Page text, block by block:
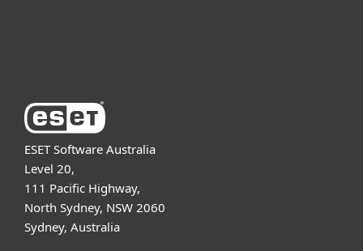
ESET Software Australia
Level 20,
111 Pacific Highway,
North Sydney, NSW 2060
Sydney, Australia